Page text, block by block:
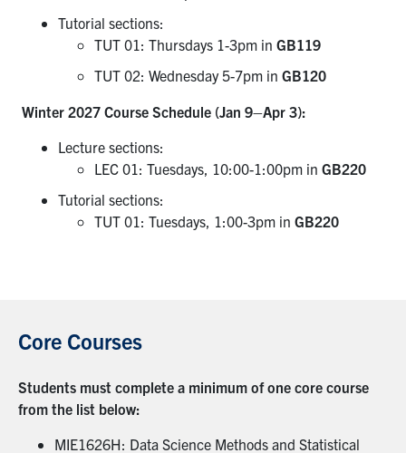
Tutorial sections:
TUT 01: Thursdays 1-3pm in GB119
TUT 02: Wednesday 5-7pm in GB120
Winter 2027 Course Schedule (Jan 9–Apr 3):
Lecture sections:
LEC 01: Tuesdays, 10:00-1:00pm in GB220
Tutorial sections:
TUT 01: Tuesdays, 1:00-3pm in GB220
Core Courses
Students must complete a minimum of one core course
from the list below:
MIE1626H: Data Science Methods and Statistical